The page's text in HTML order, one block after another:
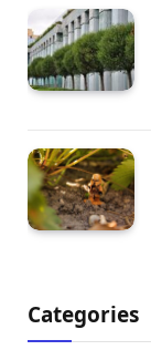
Categories